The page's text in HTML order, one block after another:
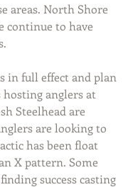
areas. North Shore
continue to have
in full effect and plan
anglers at
Steelhead are
are looking to
has been float
X pattern. Some
success casting